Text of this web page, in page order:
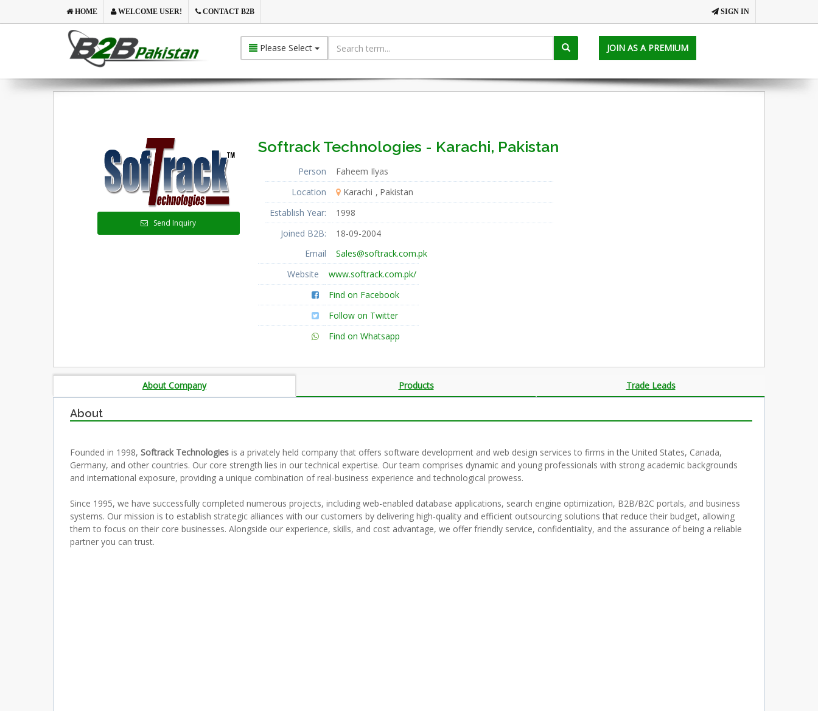
SIGN IN
HOME WELCOME USER! CONTACT B2B
Please Select JOIN AS A PREMIUM
Send Inquiry
Softrack Technologies - Karachi, Pakistan
Person
Faheem Ilyas
Location
Karachi
Pakistan
Establish Year:
1998
Joined B2B:
18-09-2004
Email
Sales@softrack.com.pk
Website
www.softrack.com.pk/
Find on Facebook
Follow on Twitter
Find on Whatsapp
About Company Products Trade Leads
About
Founded in 1998, Softrack Technologies is a privately held company that offers software development and web design services to firms in the United States, Canada,
Germany, and other countries. Our core strength lies in our technical expertise. Our team comprises dynamic and young professionals with strong academic backgrounds
and international exposure, providing a unique combination of real-business experience and technological prowess.
Since 1995, we have successfully completed numerous projects, including web-enabled database applications, search engine optimization, B2B/B2C portals, and business
systems. Our mission is to establish strategic alliances with our customers by delivering high-quality and efficient outsourcing solutions that reduce their budget, allowing
them to focus on their core businesses. Alongside our experience, skills, and cost advantage, we offer friendly service, confidentiality, and the assurance of being a reliable
partner you can trust.